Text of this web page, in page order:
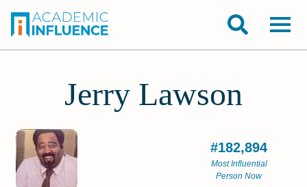
Jerry Lawson
#182,894
Most Influential
Person Now